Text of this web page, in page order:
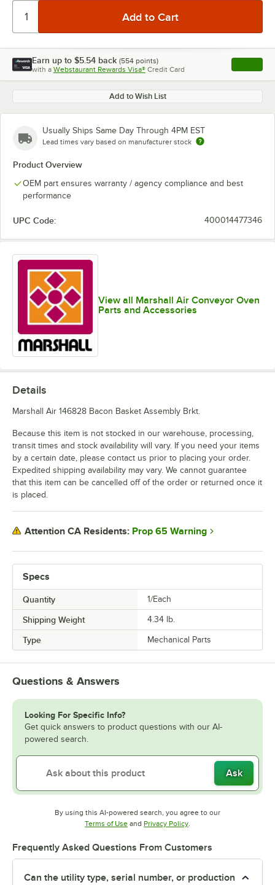
Earn up to $5.54 back (554 points)
with a Webstaurant Rewards Visa® Credit Card , opens
Add to Wish List
Usually Ships Same Day Through 4PM EST
Lead times vary based on manufacturer stock
Product Overview
OEM part ensures warranty / agency compliance and best
performance
UPC Code: 400014477346
View all Marshall Air Conveyor Oven
Parts and Accessories
Specs
Quantity 1/Each
Shipping Weight 4.34 lb.
Type Mechanical Parts
Details
Marshall Air 146828 Bacon Basket Assembly Brkt.
Because this item is not stocked in our warehouse, processing,
transit times and stock availability will vary. If you need your items
by a certain date, please contact us prior to placing your order.
Expedited shipping availability may vary. We cannot guarantee
that this item can be cancelled off of the order or returned once it
is placed.
Attention CA Residents: Prop 65 Warning
Questions & Answers
Looking For Specific Info?
Get quick answers to product questions with our AI-
powered search.
Ask
By using this AI-powered search, you agree to our
Terms of UseOpens in new tab
and Privacy PolicyOpens in new tab
.
Frequently Asked Questions From Customers
Can the utility type, serial number, or production